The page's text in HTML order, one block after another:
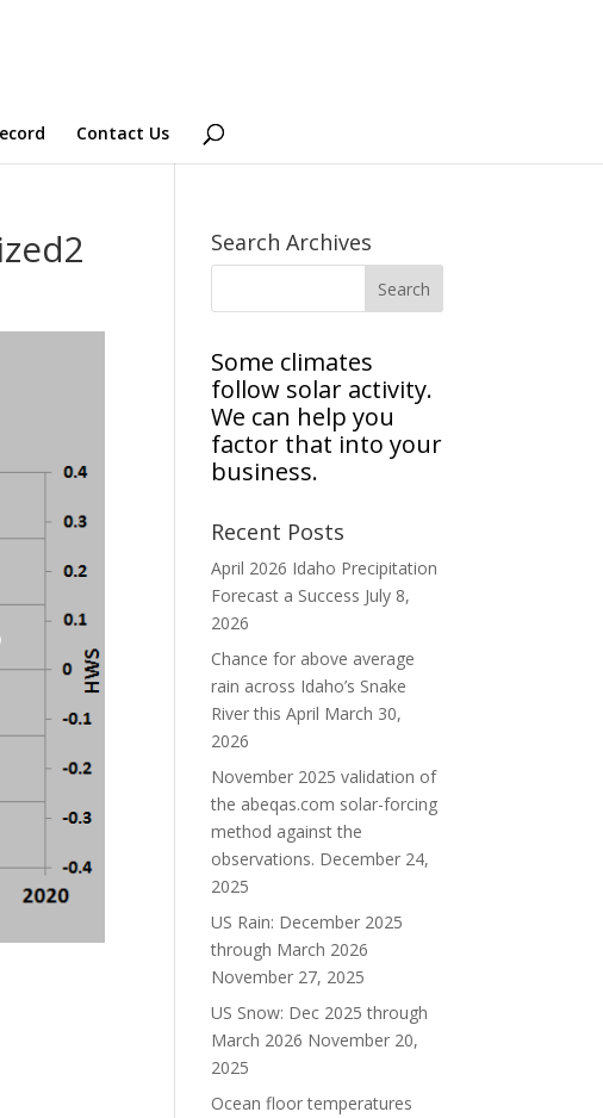
Contact Us
Search Archives
Some climates
follow solar activity.
We can help you
factor that into your
business.
Recent Posts
April 2026 Idaho Precipitation
Forecast a Success July 8,
2026
Chance for above average
rain across Idaho’s Snake
River this April March 30,
2026
November 2025 validation of
the abeqas.com solar-forcing
method against the
observations. December 24,
2025
US Rain: December 2025
through March 2026
November 27, 2025
US Snow: Dec 2025 through
March 2026 November 20,
2025
Ocean floor temperatures